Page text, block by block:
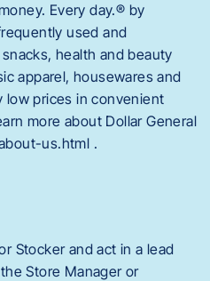
Every day.® by
used and
health and beauty
apparel, housewares and
low prices in convenient
more about Dollar General
us.html .
Stocker and act in a lead
Store Manager or